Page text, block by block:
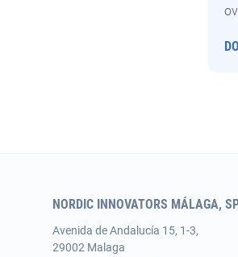
NORDIC INNOVATORS MÁLAGA,
Avenida de Andalucía 15, 1-3,
29002 Malaga